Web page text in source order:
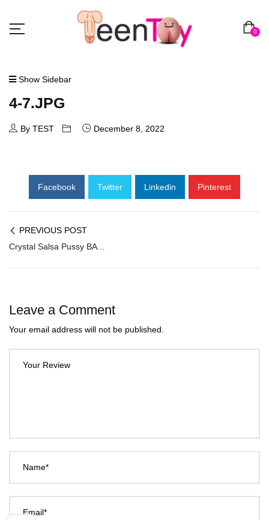
0
Show Sidebar
4-7.JPG
By TEST December 8, 2022
Facebook Twitter Linkedin Pinterest
PREVIOUS POST
Crystal Salsa Pussy BAV-004
Leave a Comment
Your email address will not be published.
Your Review
Name*
Email*